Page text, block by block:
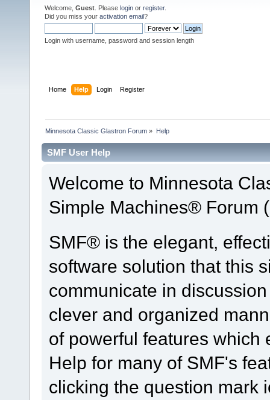
Welcome, Guest . Please login or register.
Did you miss your activation email?
Login with username, password and session length
Home Help Login Register
Minnesota Classic Glastron Forum » Help
SMF User Help
Welcome to Minnesota
Simple Machines® Forum
SMF® is the elegant,
software solution that this
communicate in
clever and organized
of powerful features which
Help for many of SMF's
clicking the question mark